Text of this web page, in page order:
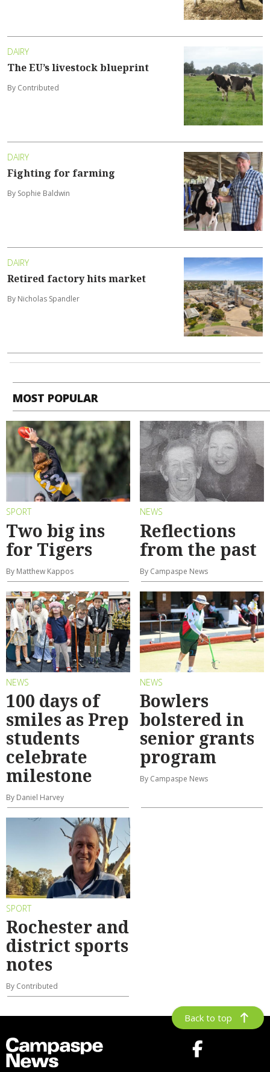
DAIRY
The EU’s livestock blueprint
By Contributed
DAIRY
Fighting for farming
By Sophie Baldwin
DAIRY
Retired factory hits market
By Nicholas Spandler
MOST POPULAR
SPORT
Two big ins
for Tigers
By Matthew Kappos
NEWS
Reflections
from the past
By Campaspe News
NEWS
100 days of
smiles as Prep
students
celebrate
milestone
By Daniel Harvey
NEWS
Bowlers
bolstered in
senior grants
program
By Campaspe News
SPORT
Rochester and
district sports
notes
By Contributed
Back to top